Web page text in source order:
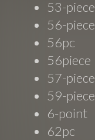
53-piece
56-piece
56pc
56piece
57-piece
59-piece
6-point
62pc